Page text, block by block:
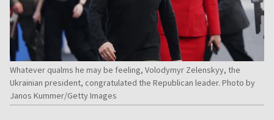
Whatever qualms he may be feeling, Volodymyr Zelenskyy, the
Ukrainian president, congratulated the Republican leader. Photo by
Janos Kummer/Getty Images